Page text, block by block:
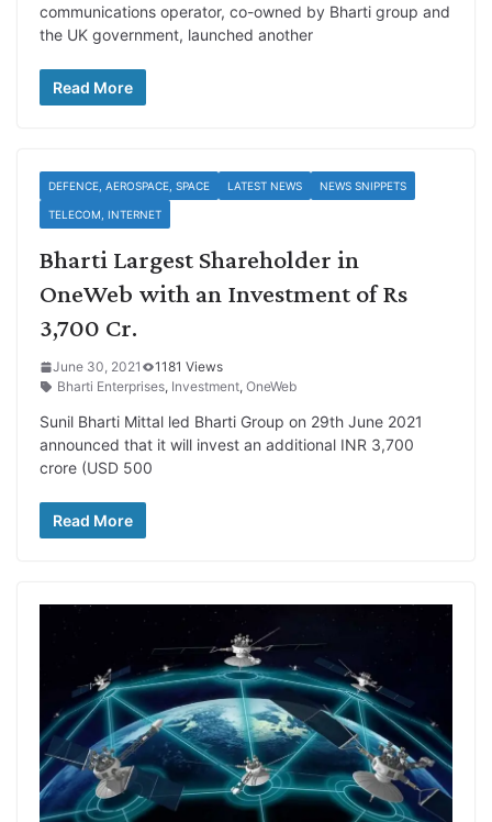
communications operator, co-owned by Bharti group and
the UK government, launched another
Read More
DEFENCE, AEROSPACE, SPACE LATEST NEWS NEWS SNIPPETS
TELECOM, INTERNET
Bharti Largest Shareholder in
OneWeb with an Investment of Rs
3,700 Cr.
June 30, 2021
1181 Views
Bharti Enterprises, Investment, OneWeb
Sunil Bharti Mittal led Bharti Group on 29th June 2021
announced that it will invest an additional INR 3,700
crore (USD 500
Read More